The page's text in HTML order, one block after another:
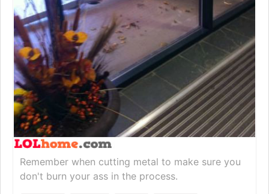
Remember when cutting metal to make sure you
don't burn your ass in the process.